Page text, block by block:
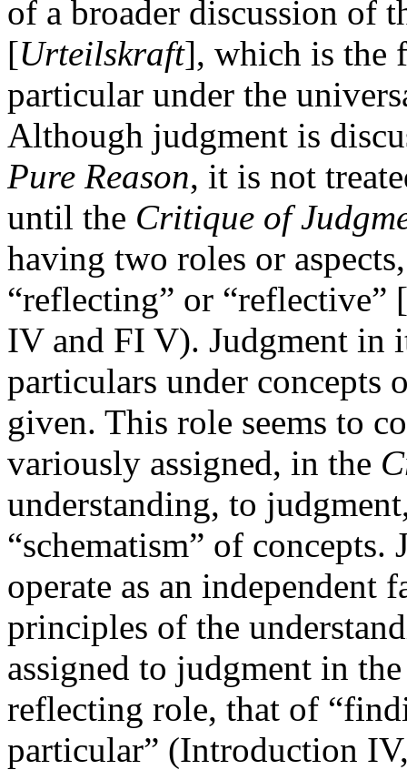
of a broader discussion of
[Urteilskraft], which is the
particular under the
Although judgment is
Pure Reason, it is not
until the Critique of
having two roles or
“reflecting” or “reflective” [
IV and FI V). Judgment in
particulars under concepts
given. This role seems to
variously assigned, in the
understanding, to
“schematism” of
operate as an independent
principles of the
assigned to judgment in
reflecting role, that of
particular” (Introduction